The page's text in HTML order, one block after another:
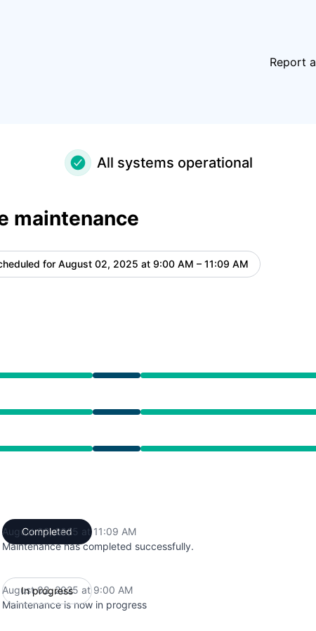
Report
All systems operational
maintenance
for August 02, 2025 at 9:00 AM – 11:09 AM UTC
9:00 AM to 11:09 AM
9:00 AM to 11:09 AM
9:00 AM to 11:09 AM
Completed
August 02, 2025 at 11:09 AM
Maintenance has completed successfully.
In progress
August 02, 2025 at 9:00 AM
Maintenance is now in progress